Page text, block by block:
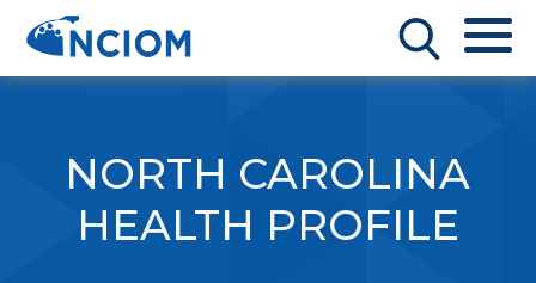
NORTH CAROLINA
HEALTH PROFILE